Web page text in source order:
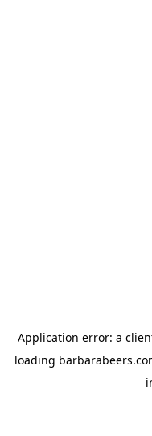
Application error: a
loading